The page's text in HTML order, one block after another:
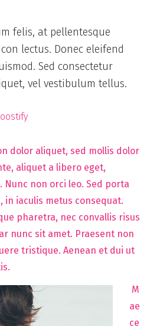
felis, at pellentesque
lectus. Donec eleifend
Sed consectetur
vel vestibulum tellus.
dolor aliquet, sed mollis dolor
aliquet a libero eget,
non orci leo. Sed porta
in iaculis metus consequat.
pharetra, nec convallis risus
nunc sit amet. Praesent non
tristique. Aenean et dui ut
M
ae
ce